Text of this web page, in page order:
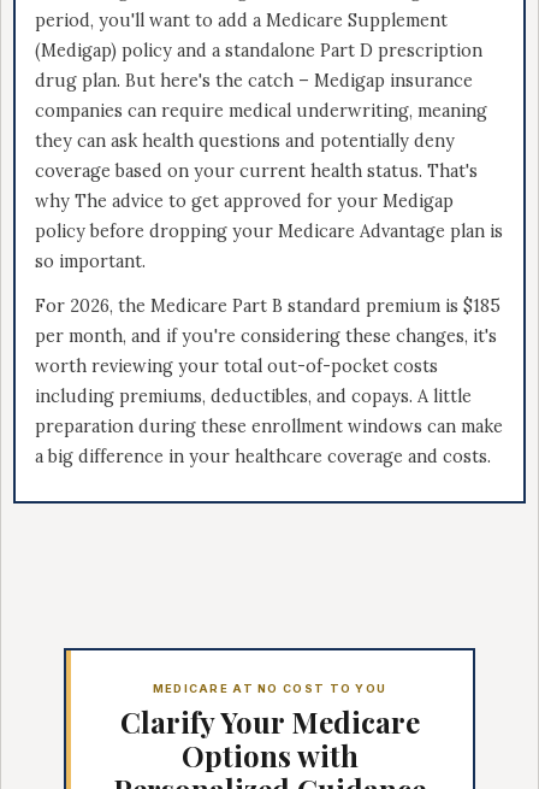
period, you'll want to add a Medicare Supplement
(Medigap) policy and a standalone Part D prescription
drug plan. But here's the catch – Medigap insurance
companies can require medical underwriting, meaning
they can ask health questions and potentially deny
coverage based on your current health status. That's
why The advice to get approved for your Medigap
policy before dropping your Medicare Advantage plan is
so important.
For 2026, the Medicare Part B standard premium is $185
per month, and if you're considering these changes, it's
worth reviewing your total out-of-pocket costs
including premiums, deductibles, and copays. A little
preparation during these enrollment windows can make
a big difference in your healthcare coverage and costs.
MEDICARE AT NO COST TO YOU
Clarify Your Medicare
Options with